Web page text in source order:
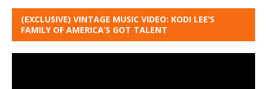
(EXCLUSIVE) VINTAGE MUSIC VIDEO: KODI LEE’S
FAMILY OF AMERICA’S GOT TALENT